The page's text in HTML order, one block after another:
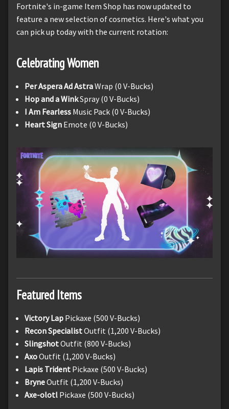
Fortnite's in-game Item Shop has now updated to
feature a new selection of cosmetics. Here's what you
can pick up today with the current rotation:
Celebrating Women
Per Aspera Ad AstraWrap (0 V-Bucks)
Hop and a WinkSpray (0 V-Bucks)
I Am Fearless Music Pack (0 V-Bucks)
Heart Sign Emote (0 V-Bucks)
Featured Items
Victory Lap Pickaxe (500 V-Bucks)
Recon SpecialistOutfit (1,200 V-Bucks)
SlingshotOutfit (800 V-Bucks)
AxoOutfit (1,200 V-Bucks)
Lapis Trident Pickaxe (500 V-Bucks)
BryneOutfit (1,200 V-Bucks)
Axe-olotl Pickaxe (500 V-Bucks)